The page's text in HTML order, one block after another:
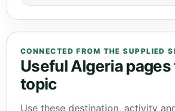
CONNECTED FROM THE SUPPLIED
Useful Algeria
topic
Use these destination, activity